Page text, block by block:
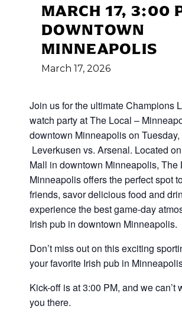
MARCH 17, 3:00
DOWNTOWN
MINNEAPOLIS
March 17, 2026
Join us for the ultimate Champions
watch party at The Local –
downtown Minneapolis on Tuesday,
Leverkusen vs. Arsenal. Located
Mall in downtown Minneapolis, The
Minneapolis offers the perfect spot
friends, savor delicious food and
experience the best game-day
Irish pub in downtown Minneapolis.
Don’t miss out on this exciting
your favorite Irish pub in
Kick-off is at 3:00 PM, and we can’t
you there.